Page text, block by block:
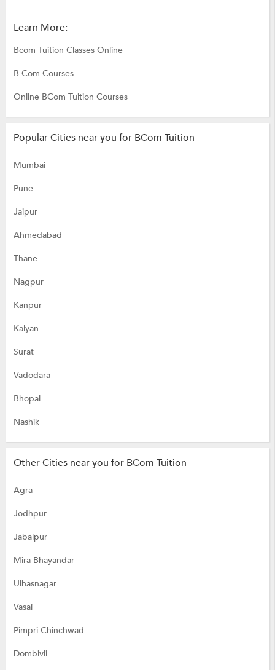
Learn More:
Bcom Tuition Classes Online
B Com Courses
Online BCom Tuition Courses
Popular Cities near you for BCom Tuition
Mumbai
Pune
Jaipur
Ahmedabad
Thane
Nagpur
Kanpur
Kalyan
Surat
Vadodara
Bhopal
Nashik
Other Cities near you for BCom Tuition
Agra
Jodhpur
Jabalpur
Mira-Bhayandar
Ulhasnagar
Vasai
Pimpri-Chinchwad
Dombivli